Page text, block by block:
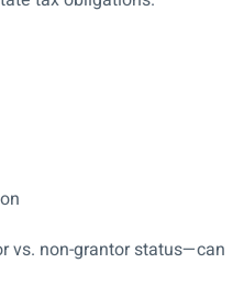
vs. non-grantor status—can